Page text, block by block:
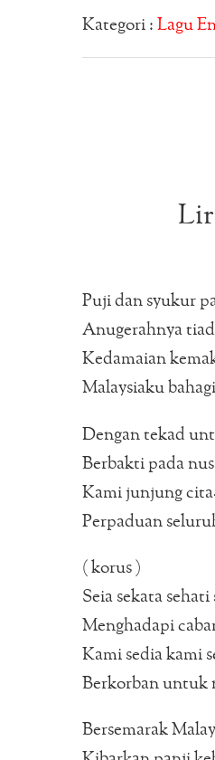
Kategori : Lagu
Puji dan syukur
Anugerahnya
Kedamaian
Malaysiaku
Dengan tekad
Berbakti pada
Kami junjung
Perpaduan
( korus )
Seia sekata sehati
Menghadapi
Kami sedia kami
Berkorban untuk
Bersemarak